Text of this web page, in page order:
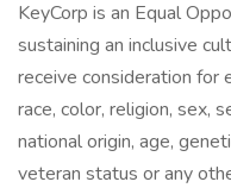
KeyCorp is an Equal
sustaining an inclusive
receive consideration
race, color, religion, sex,
national origin, age,
veteran status or any